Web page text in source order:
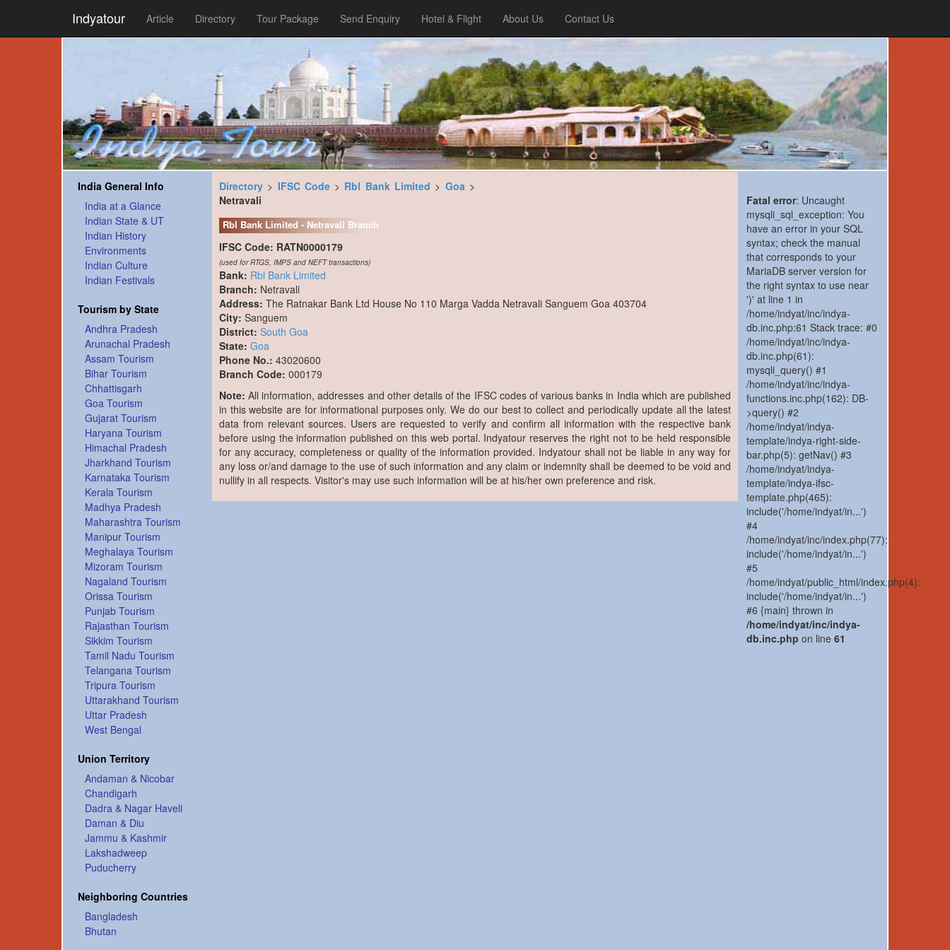
Indyatour Article Directory Tour Package Send Enquiry Hotel & Flight About Us Contact Us
India General Info
India at a Glance
Indian State & UT
Indian History
Environments
Indian Culture
Indian Festivals
Tourism by State
Andhra Pradesh
Arunachal Pradesh
Assam Tourism
Bihar Tourism
Chhattisgarh
Goa Tourism
Gujarat Tourism
Haryana Tourism
Himachal Pradesh
Jharkhand Tourism
Karnataka Tourism
Kerala Tourism
Madhya Pradesh
Maharashtra Tourism
Manipur Tourism
Meghalaya Tourism
Mizoram Tourism
Nagaland Tourism
Orissa Tourism
Punjab Tourism
Rajasthan Tourism
Sikkim Tourism
Tamil Nadu Tourism
Telangana Tourism
Tripura Tourism
Uttarakhand Tourism
Uttar Pradesh
West Bengal
Union Territory
Andaman & Nicobar
Chandigarh
Dadra & Nagar Haveli
Daman & Diu
Jammu & Kashmir
Lakshadweep
Puducherry
Neighboring Countries
Bangladesh
Bhutan
Directory> IFSC Code> Rbl Bank Limited > Goa>
Netravali
Rbl Bank Limited - Netravali Branch
IFSC Code: RATN0000179
(used for RTGS, IMPS and NEFT transactions)
Bank: Rbl Bank Limited
Branch: Netravali
Address: The Ratnakar Bank Ltd House No 110 Marga Vadda Netravali Sanguem Goa 403704
City: Sanguem
District: South Goa
State: Goa
Phone No.: 43020600
Branch Code: 000179
Note:All information, addresses and other details of the IFSC codes of various banks in India which are published
in this website are for informational purposes only. We do our best to collect and periodically update all the latest
data from relevant sources. Users are requested to verify and confirm all information with the respective bank
before using the information published on this web portal. Indyatour reserves the right not to be held responsible
for any accuracy, completeness or quality of the information provided. Indyatour shall not be liable in any way for
any loss or/and damage to the use of such information and any claim or indemnity shall be deemed to be void and
nullify in all respects. Visitor's may use such information will be at his/her own preference and risk.
Fatal error: Uncaught
mysqli_sql_exception: You
have an error in your SQL
syntax; check the manual
that corresponds to your
MariaDB server version for
the right syntax to use near
')' at line 1 in
/home/indyat/inc/indya-
db.inc.php:61 Stack trace: #0
/home/indyat/inc/indya-
db.inc.php(61):
mysqli_query() #1
/home/indyat/inc/indya-
functions.inc.php(162): DB-
>query() #2
/home/indyat/indya-
template/indya-right-side-
bar.php(5): getNav() #3
/home/indyat/indya-
template/indya-ifsc-
template.php(465):
include('/home/indyat/in...')
#4
/home/indyat/inc/index.php(77):
include('/home/indyat/in...')
#5
/home/indyat/public_html/index.php(4):
include('/home/indyat/in...')
#6 {main} thrown in
/home/indyat/inc/indya-
db.inc.php on line61